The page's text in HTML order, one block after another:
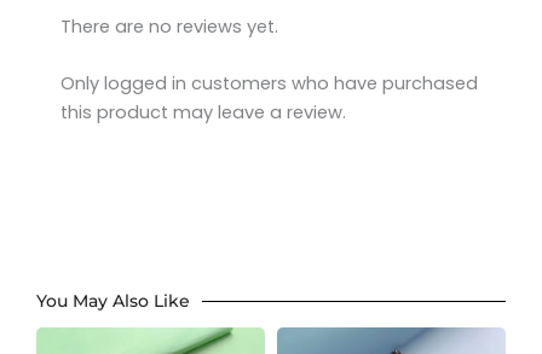
There are no reviews yet.
Only logged in customers who have purchased
this product may leave a review.
You May Also Like